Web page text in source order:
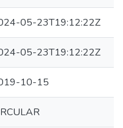
05-23T19:12:22Z
05-23T19:12:22Z
10-15